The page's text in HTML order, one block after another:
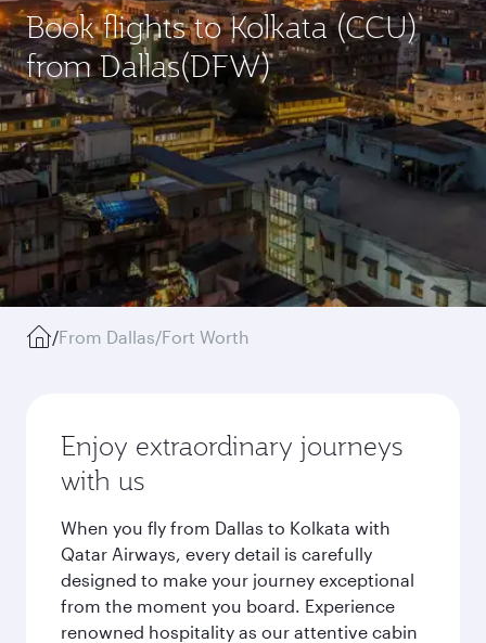
Book flights to Kolkata (CCU)
from Dallas(DFW)
/From Dallas/Fort Worth
Enjoy extraordinary journeys
with us
When you fly from Dallas to Kolkata with
Qatar Airways, every detail is carefully
designed to make your journey exceptional
from the moment you board. Experience
renowned hospitality as our attentive cabin